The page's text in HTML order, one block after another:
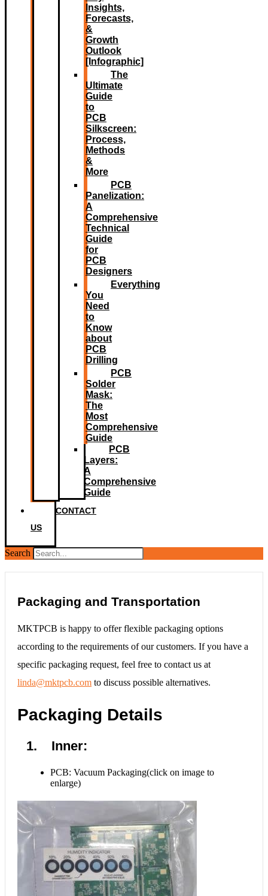
Insights,
Forecasts,
&
Growth
Outlook
[Infographic]
The
Ultimate
Guide
to
PCB
Silkscreen:
Process,
Methods
&
More
PCB
Panelization:
A
Comprehensive
Technical
Guide
for
PCB
Designers
Everything
You
Need
to
Know
about
PCB
Drilling
PCB
Solder
Mask:
The
Most
Comprehensive
Guide
PCB
Layers:
A
Comprehensive
Guide
CONTACT
US
Search
Packaging and Transportation
MKTPCB is happy to offer flexible packaging options
according to the requirements of our customers. If you have a
specific packaging request, feel free to contact us at
linda@mktpcb.com to discuss possible alternatives.
Packaging Details
1. Inner:
PCB: Vacuum Packaging(click on image to
enlarge)